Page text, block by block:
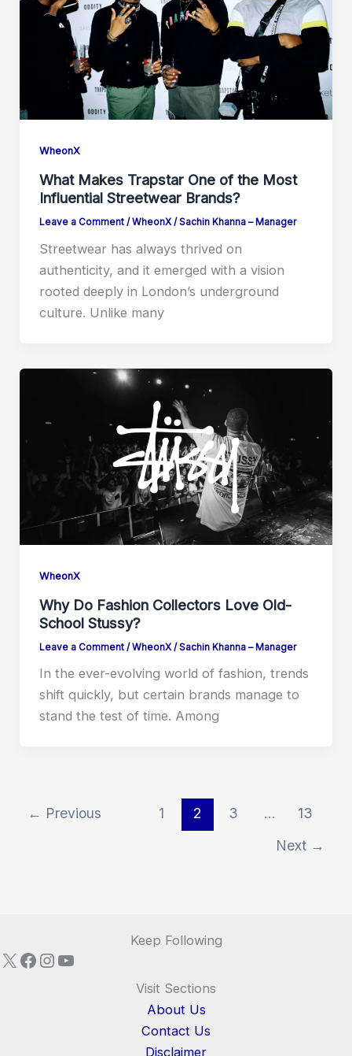
WheonX
What Makes Trapstar One of the Most
Influential Streetwear Brands?
Leave a Comment / WheonX/ Sachin Khanna – Manager
Streetwear has always thrived on
authenticity, and it emerged with a vision
rooted deeply in London’s underground
culture. Unlike many
WheonX
Why Do Fashion Collectors Love Old-
School Stussy?
Leave a Comment /WheonX/Sachin Khanna – Manager
In the ever-evolving world of fashion, trends
shift quickly, but certain brands manage to
stand the test of time. Among
← Previous 1 2 3 …
13
Next →
Keep Following
X Facebook
Instagram
YouTube
Visit Sections
About Us
Contact Us
Disclaimer